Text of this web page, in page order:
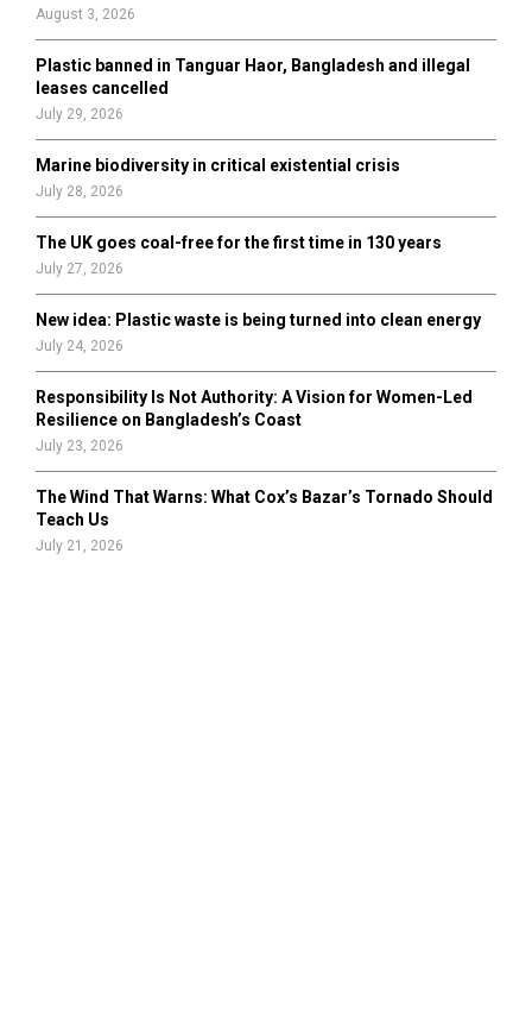
H
August 3, 2026
Plastic banned in Tanguar Haor, Bangladesh and illegal
leases cancelled
July 29, 2026
Marine biodiversity in critical existential crisis
July 28, 2026
The UK goes coal-free for the first time in 130 years
July 27, 2026
New idea: Plastic waste is being turned into clean energy
July 24, 2026
Responsibility Is Not Authority: A Vision for Women-Led
Resilience on Bangladesh’s Coast
July 23, 2026
The Wind That Warns: What Cox’s Bazar’s Tornado Should
Teach Us
July 21, 2026